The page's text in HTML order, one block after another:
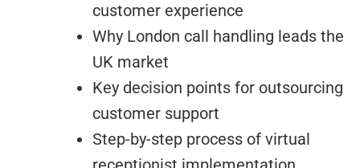
customer experience
Why London call handling leads the
UK market
Key decision points for outsourcing
customer support
Step-by-step process of virtual